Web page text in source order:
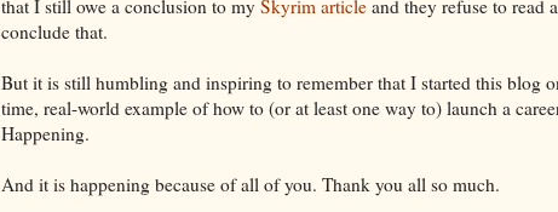
that I still owe a conclusion to my Skyrim articleand they refuse to read
conclude that.
But it is still humbling and inspiring to remember that I started this blog
time, real-world example of how to (or at least one way to) launch a
Happening.
And it is happening because of all of you. Thank you all so much.